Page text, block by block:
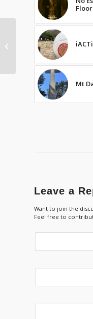
Floor
Mt
Leave a
Want to join the
Feel free to
The Pope’s Delicate
Balance